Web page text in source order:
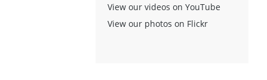
View our videos on YouTube
View our photos on Flickr